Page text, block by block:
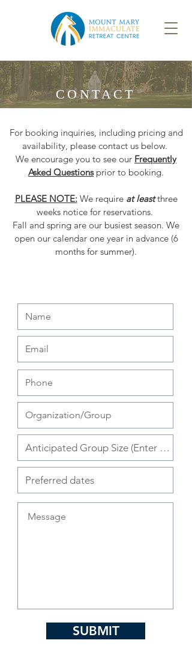
CONTACT
For booking inquiries, including pricing and
availability, please contact us below.
We encourage you to see our Frequently
Asked Questionsprior to booking.
PLEASE NOTE: We require at leastthree
weeks notice for reservations.
Fall and spring are our busiest season. We
open our calendar one year in advance (6
months for summer).
SUBMIT